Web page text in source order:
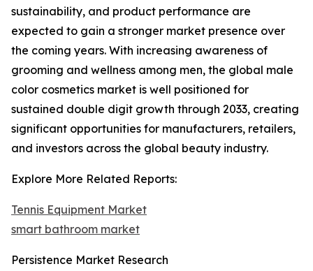
sustainability, and product performance are
expected to gain a stronger market presence over
the coming years. With increasing awareness of
grooming and wellness among men, the global male
color cosmetics market is well positioned for
sustained double digit growth through 2033, creating
significant opportunities for manufacturers, retailers,
and investors across the global beauty industry.
Explore More Related Reports:
Tennis Equipment Market
smart bathroom market
Persistence Market Research